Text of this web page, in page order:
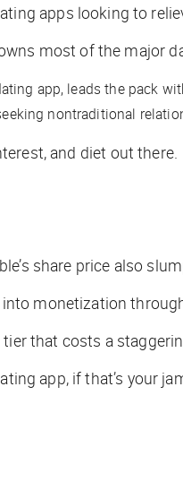
apps looking to
most of the major
app, leads the pack
nontraditional
and diet out there.
share price also
monetization
that costs a
app, if that’s your